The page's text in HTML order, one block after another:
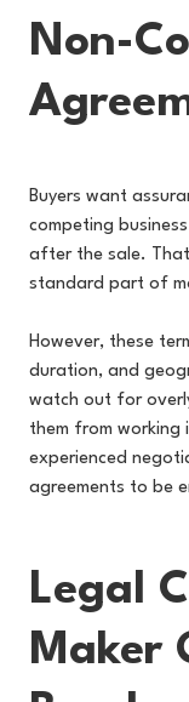
Non-
Buyers want
competing
after the sale.
standard part of
However, these
duration, and
watch out for
them from working
experienced
agreements to be
Legal
Maker